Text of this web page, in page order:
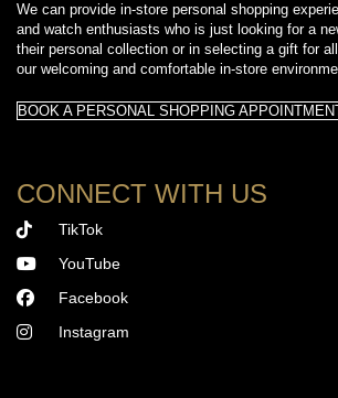
We can provide in-store personal shopping
and watch enthusiasts who is just looking for a
their personal collection or in selecting a gift for
our welcoming and comfortable in-store
BOOK A PERSONAL SHOPPING
CONNECT WITH US
TikTok
YouTube
Facebook
Instagram